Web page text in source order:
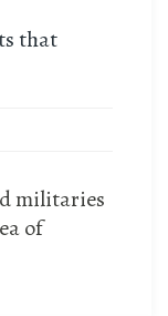
that
militaries
of